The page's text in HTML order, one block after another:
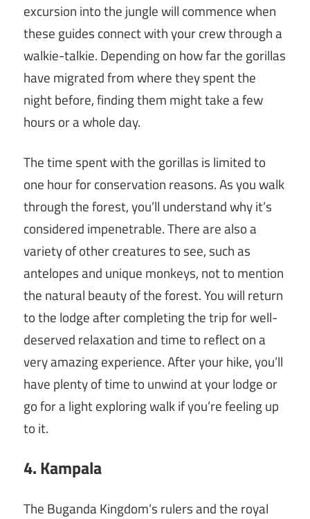
excursion into the jungle will commence when
these guides connect with your crew through a
walkie-talkie. Depending on how far the gorillas
have migrated from where they spent the
night before, finding them might take a few
hours or a whole day.
The time spent with the gorillas is limited to
one hour for conservation reasons. As you walk
through the forest, you’ll understand why it’s
considered impenetrable. There are also a
variety of other creatures to see, such as
antelopes and unique monkeys, not to mention
the natural beauty of the forest. You will return
to the lodge after completing the trip for well-
deserved relaxation and time to reflect on a
very amazing experience. After your hike, you’ll
have plenty of time to unwind at your lodge or
go for a light exploring walk if you’re feeling up
to it.
4. Kampala
The Buganda Kingdom’s rulers and the royal